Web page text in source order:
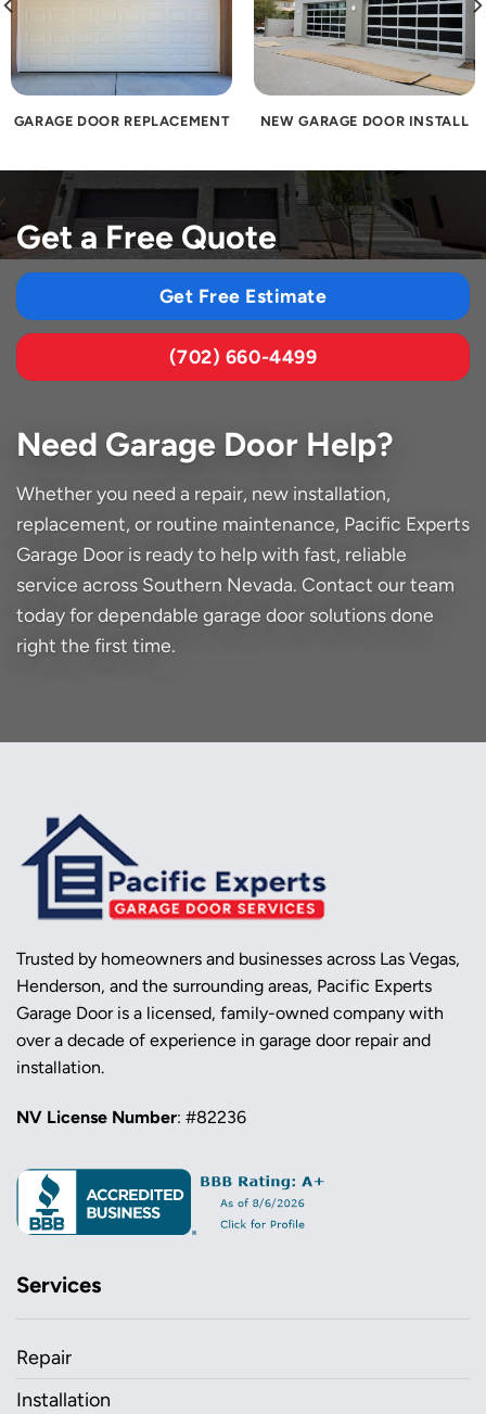
GARAGE DOOR REPLACEMENT NEW GARAGE DOOR INSTALL
Get a Free Quote
Get Free Estimate
(702) 660-4499
Need Garage Door Help?
Whether you need a repair, new installation,
replacement, or routine maintenance, Pacific Experts
Garage Door is ready to help with fast, reliable
service across Southern Nevada. Contact our team
today for dependable garage door solutions done
right the first time.
Trusted by homeowners and businesses across Las Vegas,
Henderson, and the surrounding areas, Pacific Experts
Garage Door is a licensed, family-owned company with
over a decade of experience in garage door repair and
installation.
NV License Number: #82236
Services
Repair
Installation